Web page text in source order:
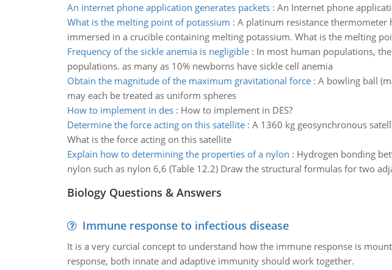
An internet phone application generates packets: An Internet phone
What is the melting point of potassium : A platinum resistance thermometer
immersed in a crucible containing melting potassium. What is the melting
Frequency of the sickle anemia is negligible: In most human populations,
populations. as many as 10% newborns have sickle cell anemia
Obtain the magnitude of the maximum gravitational force: A bowling ball
may each be treated as uniform spheres
How to implement in des: How to implement in DES?
Determine the force acting on this satellite: A 1360 kg geosynchronous
What is the force acting on this satellite
Explain how to determining the properties of a nylon : Hydrogen bonding
nylon such as nylon 6,6 (Table 12.2) Draw the structural formulas for two
Biology Questions & Answers
Immune response to infectious disease
It is a very curcial concept to understand how the immune response is
response, both innate and adaptive immunity should work together.